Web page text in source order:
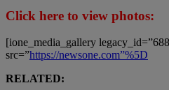
Click here to view photos:
[ione_media_gallery
src=”https://newsone.com”%5D
RELATED: